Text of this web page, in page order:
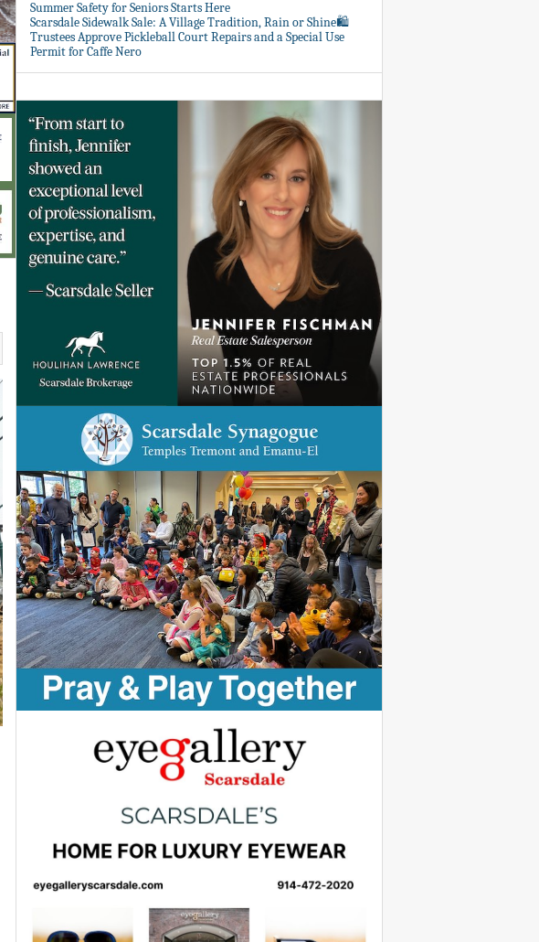
Summer Safety for Seniors Starts Here
Scarsdale Sidewalk Sale: A Village Tradition, Rain or Shine🛍️
Trustees Approve Pickleball Court Repairs and a Special Use
Permit for Caffe Nero